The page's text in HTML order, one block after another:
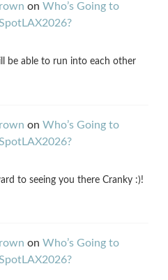
on Who’s Going to
be able to run into each other
on Who’s Going to
to seeing you there Cranky :)!
on Who’s Going to